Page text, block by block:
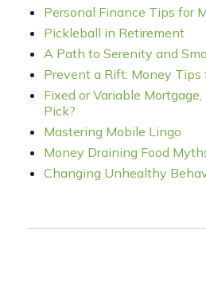
Personal Finance Tips for
Pickleball in Retirement
A Path to Serenity and
Prevent a Rift: Money
Fixed or Variable
Pick?
Mastering Mobile Lingo
Money Draining Food
Changing Unhealthy